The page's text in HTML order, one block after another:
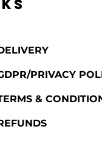
PRIVACY
&